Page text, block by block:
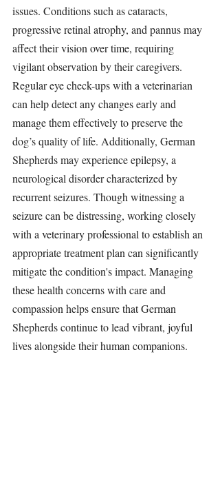
issues. Conditions such as cataracts,
progressive retinal atrophy, and pannus may
affect their vision over time, requiring
vigilant observation by their caregivers.
Regular eye check-ups with a veterinarian
can help detect any changes early and
manage them effectively to preserve the
dog’s quality of life. Additionally, German
Shepherds may experience epilepsy, a
neurological disorder characterized by
recurrent seizures. Though witnessing a
seizure can be distressing, working closely
with a veterinary professional to establish an
appropriate treatment plan can significantly
mitigate the condition's impact. Managing
these health concerns with care and
compassion helps ensure that German
Shepherds continue to lead vibrant, joyful
lives alongside their human companions.